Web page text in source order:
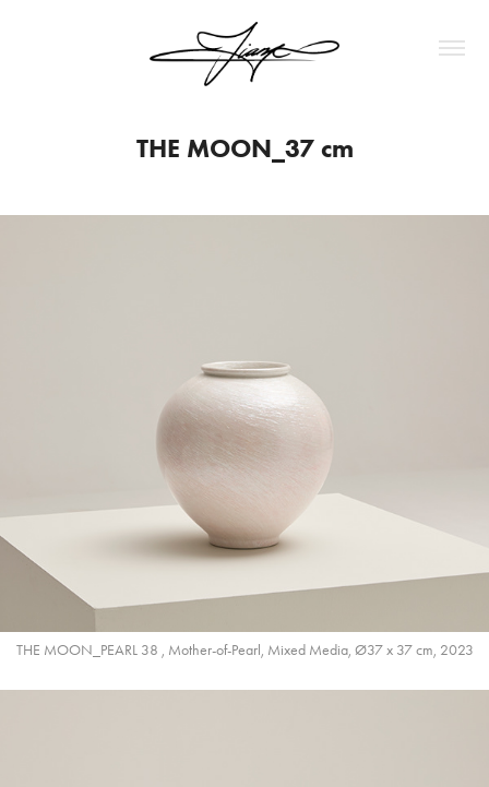
THE MOON_37 cm
THE MOON_PEARL 38 , Mother-of-Pearl, Mixed Media, Ø37 x 37 cm, 2023